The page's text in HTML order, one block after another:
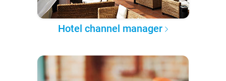
Hotel channel manager